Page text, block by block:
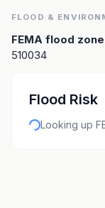
FLOOD &
FEMA flood zone
510034
Flood Risk
Looking up